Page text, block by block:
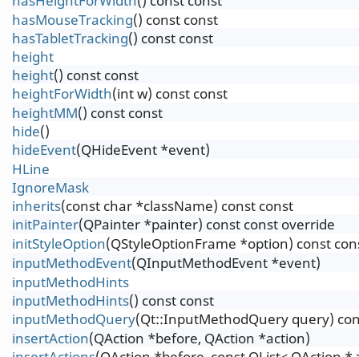
hasMouseTracking() const const
hasTabletTracking() const const
height
height() const const
heightForWidth(int w) const const
heightMM() const const
hide()
hideEvent(QHideEvent *event)
HLine
IgnoreMask
inherits(const char *className) const const
initPainter(QPainter *painter) const const override
initStyleOption(QStyleOptionFrame *option) const
inputMethodEvent(QInputMethodEvent *event)
inputMethodHints
inputMethodHints() const const
inputMethodQuery(Qt::InputMethodQuery query)
insertAction(QAction *before, QAction *action)